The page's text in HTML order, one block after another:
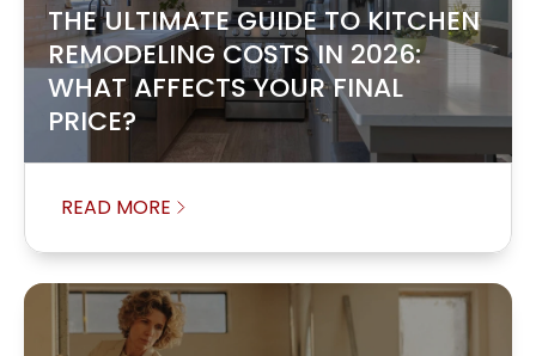
THE ULTIMATE GUIDE TO KITCHEN
REMODELING COSTS IN 2026:
WHAT AFFECTS YOUR FINAL
PRICE?
READ MORE